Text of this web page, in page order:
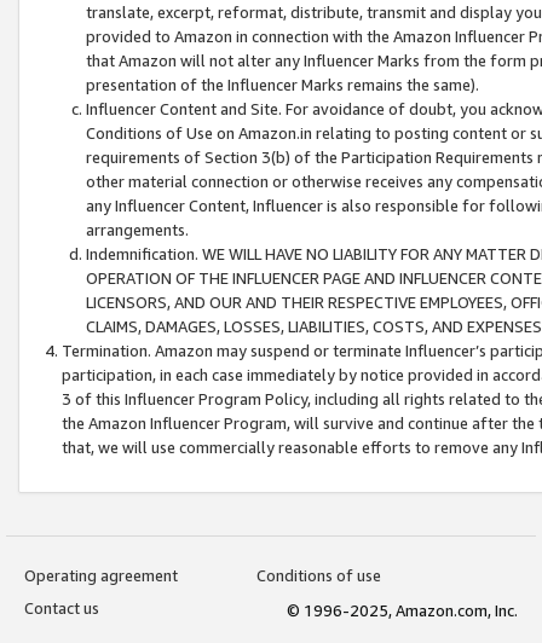
translate, excerpt, reformat, distribute, transmit and display
provided to Amazon in connection with the Amazon
that Amazon will not alter any Influencer Marks from the form
presentation of the Influencer Marks remains the same).
Influencer Content and Site. For avoidance of doubt, you
Conditions of Use on Amazon.in relating to posting content or
requirements of Section 3(b) of the Participation
other material connection or otherwise receives any
any Influencer Content, Influencer is also responsible for
arrangements.
Indemnification. WE WILL HAVE NO LIABILITY FOR ANY MATTER
OPERATION OF THE INFLUENCER PAGE AND INFLUENCER
LICENSORS, AND OUR AND THEIR RESPECTIVE EMPLOYEES,
CLAIMS, DAMAGES, LOSSES, LIABILITIES, COSTS, AND
Termination. Amazon may suspend or terminate Influencer’s
participation, in each case immediately by notice provided in
3 of this Influencer Program Policy, including all rights related to
the Amazon Influencer Program, will survive and continue after
that, we will use commercially reasonable efforts to remove any
Operating agreement
Conditions of use
Contact us
© 1996-2025, Amazon.com, Inc.